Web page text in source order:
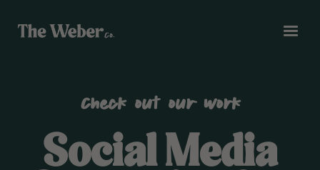
Check out our work
Social Media